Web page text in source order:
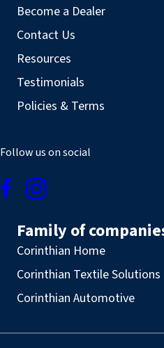
Become a Dealer
Contact Us
Resources
Testimonials
Policies & Terms
Follow us on social
Family of
Corinthian Home
Corinthian Textile Solutions
Corinthian Automotive